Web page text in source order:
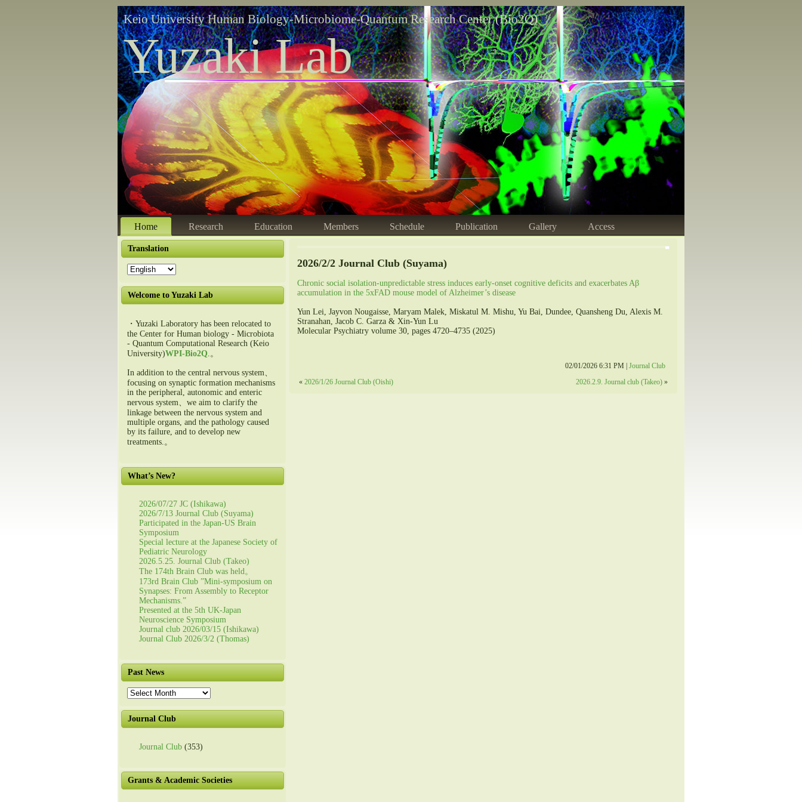
Keio University Human Biology-Microbiome-Quantum Research Center (Bio2Q)
Yuzaki Lab
Home Research Education Members Schedule Publication Gallery Access
Translation
Welcome to Yuzaki Lab
・Yuzaki Laboratory has been relocated to
the Center for Human biology - Microbiota
- Quantum Computational Research (Keio
University)WPI-Bio2Q.。
In addition to the central nervous system、
focusing on synaptic formation mechanisms
in the peripheral, autonomic and enteric
nervous system、we aim to clarify the
linkage between the nervous system and
multiple organs, and the pathology caused
by its failure, and to develop new
treatments.。
What’s New?
2026/07/27 JC (Ishikawa)
2026/7/13 Journal Club (Suyama)
Participated in the Japan-US Brain
Symposium
Special lecture at the Japanese Society of
Pediatric Neurology
2026.5.25. Journal Club (Takeo)
The 174th Brain Club was held。
173rd Brain Club ”Mini-symposium on
Synapses: From Assembly to Receptor
Mechanisms.”
Presented at the 5th UK-Japan
Neuroscience Symposium
Journal club 2026/03/15 (Ishikawa)
Journal Club 2026/3/2 (Thomas)
Past News
Past
News
Journal Club
Journal Club (353)
Grants & Academic Societies
2026/2/2 Journal Club (Suyama)
Chronic social isolation-unpredictable stress induces early-onset cognitive deficits and exacerbates Aβ
accumulation in the 5xFAD mouse model of Alzheimer’s disease
Yun Lei, Jayvon Nougaisse, Maryam Malek, Miskatul M. Mishu, Yu Bai, Dundee, Quansheng Du, Alexis M.
Stranahan, Jacob C. Garza & Xin-Yun Lu
Molecular Psychiatry volume 30, pages 4720–4735 (2025)
02/01/2026 6:31 PM |Journal Club
« 2026/1/26 Journal Club (Oishi) 2026.2.9. Journal club (Takeo)»